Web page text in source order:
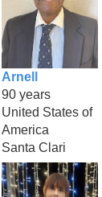
Arnell
90 years
United States of
America
Santa Clari